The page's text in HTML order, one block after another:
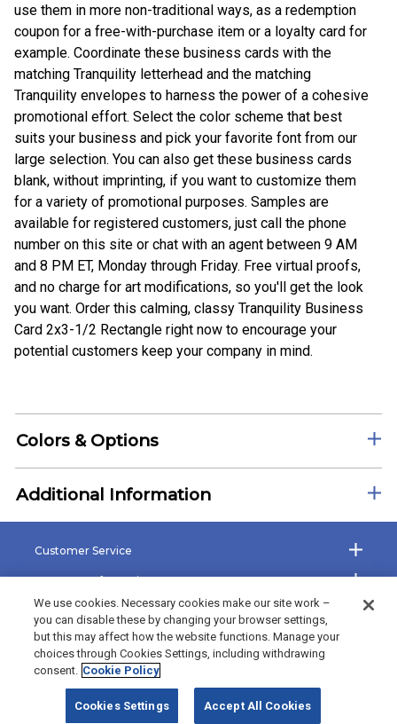
use them in more non-traditional ways, as a redemption
coupon for a free-with-purchase item or a loyalty card for
example. Coordinate these business cards with the
matching Tranquility letterhead and the matching
Tranquility envelopes to harness the power of a cohesive
promotional effort. Select the color scheme that best
suits your business and pick your favorite font from our
large selection. You can also get these business cards
blank, without imprinting, if you want to customize them
for a variety of promotional purposes. Samples are
available for registered customers, just call the phone
number on this site or chat with an agent between 9 AM
and 8 PM ET, Monday through Friday. Free virtual proofs,
and no charge for art modifications, so you'll get the look
you want. Order this calming, classy Tranquility Business
Card 2x3-1/2 Rectangle right now to encourage your
potential customers keep your company in mind.
Colors & Options
Additional Information
Customer Service
Company Information
Shop the Site
The Bradford Exchange
©2026 Bradford Exchange Business Solutions. All rights reserved.
Bradford Exchange Business Solutions is powered by
We use cookies. Necessary cookies make our site work –
you can disable these by changing your browser settings,
but this may affect how the website functions. Manage your
choices through Cookies Settings, including withdrawing
consent. Cookie Policy
Cookies Settings Accept All Cookies